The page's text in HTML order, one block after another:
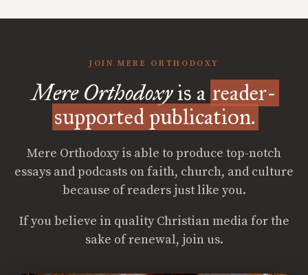
JOIN MERE ORTHODOXY
Mere Orthodoxyis a reader-
supported publication.
Mere Orthodoxy is able to produce top-notch
essays and podcasts on faith, church, and culture
because of readers just like you.
If you believe in quality Christian media for the
sake of renewal, join us.